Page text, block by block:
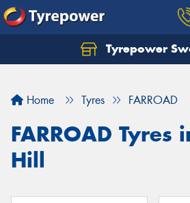
Tyrepower
Home Tyres FARROAD
FARROAD Tyres
Hill
Let us know what you need,
Your details